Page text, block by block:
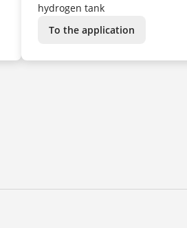
hydrogen tank
To the application